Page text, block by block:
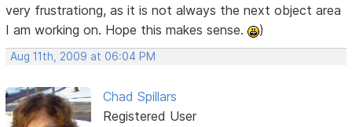
very frustrationg, as it is not always the next object area
I am working on. Hope this makes sense.
)
Aug 11th, 2009 at 06:04 PM
Chad Spillars
Registered User